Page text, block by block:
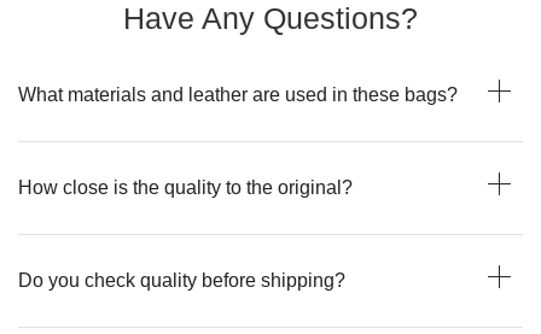
Have Any Questions?
What materials and leather are used in these bags?
How close is the quality to the original?
Do you check quality before shipping?